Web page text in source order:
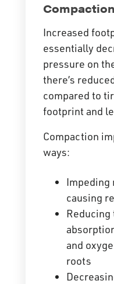
Compaction
Increased
essentially
pressure on
there’s
compared to
footprint and
Compaction
ways:
Impeding
causing
and
roots